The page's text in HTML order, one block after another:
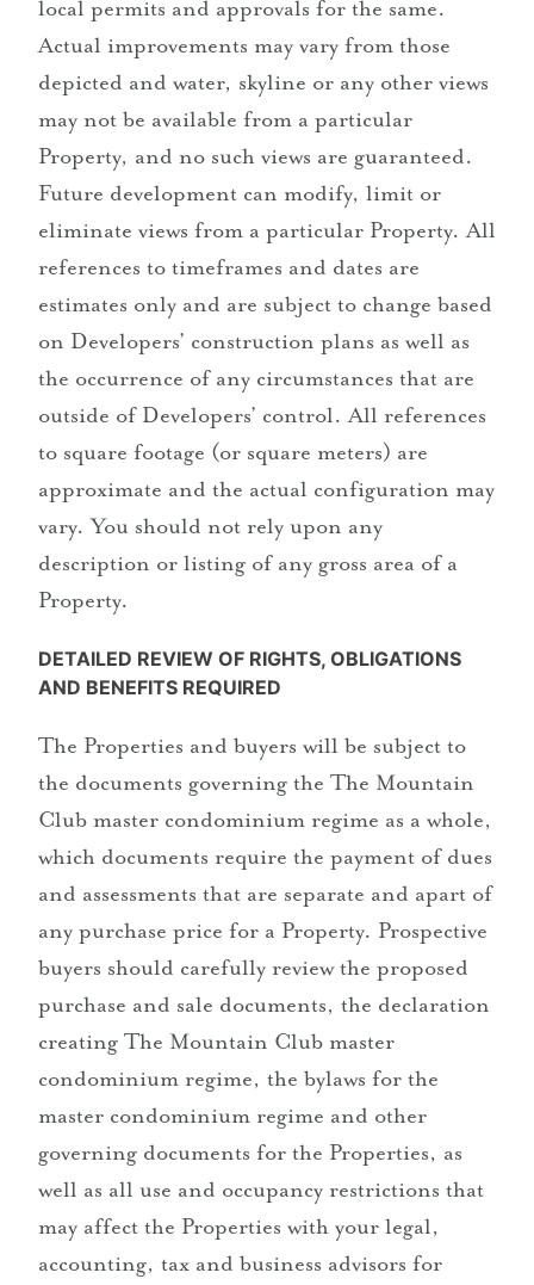
local permits and approvals for the same.
Actual improvements may vary from those
depicted and water, skyline or any other views
may not be available from a particular
Property, and no such views are guaranteed.
Future development can modify, limit or
eliminate views from a particular Property. All
references to timeframes and dates are
estimates only and are subject to change based
on Developers’ construction plans as well as
the occurrence of any circumstances that are
outside of Developers’ control. All references
to square footage (or square meters) are
approximate and the actual configuration may
vary. You should not rely upon any
description or listing of any gross area of a
Property.
DETAILED REVIEW OF RIGHTS, OBLIGATIONS
AND BENEFITS REQUIRED
The Properties and buyers will be subject to
the documents governing the The Mountain
Club master condominium regime as a whole,
which documents require the payment of dues
and assessments that are separate and apart of
any purchase price for a Property. Prospective
buyers should carefully review the proposed
purchase and sale documents, the declaration
creating The Mountain Club master
condominium regime, the bylaws for the
master condominium regime and other
governing documents for the Properties, as
well as all use and occupancy restrictions that
may affect the Properties with your legal,
accounting, tax and business advisors for